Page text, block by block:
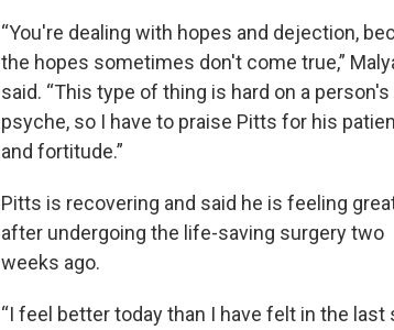
“You're dealing with hopes and dejection,
the hopes sometimes don't come true,”
said. “This type of thing is hard on a person's
psyche, so I have to praise Pitts for his
and fortitude.”
Pitts is recovering and said he is feeling
after undergoing the life-saving surgery two
weeks ago.
“I feel better today than I have felt in the last